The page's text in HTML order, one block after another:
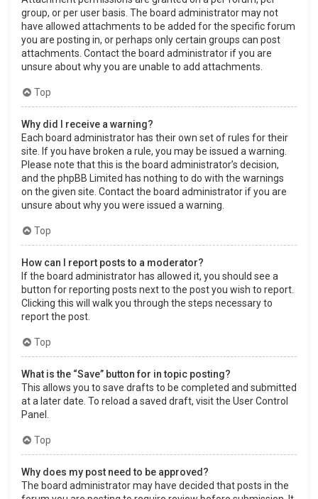
group, or per user basis. The board administrator may not
have allowed attachments to be added for the specific forum
you are posting in, or perhaps only certain groups can post
attachments. Contact the board administrator if you are
unsure about why you are unable to add attachments.
Top
Why did I receive a warning?
Each board administrator has their own set of rules for their
site. If you have broken a rule, you may be issued a warning.
Please note that this is the board administrator’s decision,
and the phpBB Limited has nothing to do with the warnings
on the given site. Contact the board administrator if you are
unsure about why you were issued a warning.
Top
How can I report posts to a moderator?
If the board administrator has allowed it, you should see a
button for reporting posts next to the post you wish to report.
Clicking this will walk you through the steps necessary to
report the post.
Top
What is the “Save” button for in topic posting?
This allows you to save drafts to be completed and submitted
at a later date. To reload a saved draft, visit the User Control
Panel.
Top
Why does my post need to be approved?
The board administrator may have decided that posts in the